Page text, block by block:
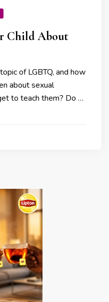
Child About
of LGBTQ, and how
about sexual
to teach them? Do …